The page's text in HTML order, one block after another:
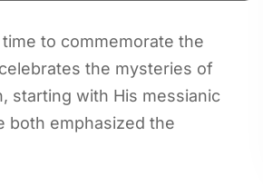
to commemorate the
the mysteries of
starting with His messianic
both emphasized the